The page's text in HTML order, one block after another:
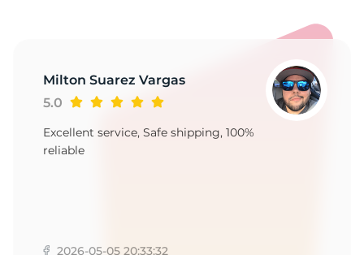
Milton Suarez Vargas
5.0
Excellent service, Safe shipping, 100%
reliable
2026-05-05 20:33:32